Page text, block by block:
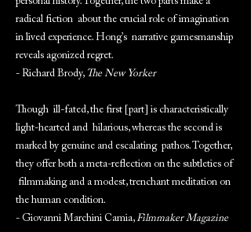
radical fiction about the crucial role of imagination
in lived experience. Hong’s narrative gamesmanship
reveals agonized regret.
- Richard Brody, The New Yorker
Though ill-fated, the first [part] is characteristically
light-hearted and hilarious, whereas the second is
marked by genuine and escalating pathos. Together,
they offer both a meta-reflection on the subtleties of
filmmaking and a modest, trenchant meditation on
the human condition.
- Giovanni Marchini Camia,Filmmaker Magazine